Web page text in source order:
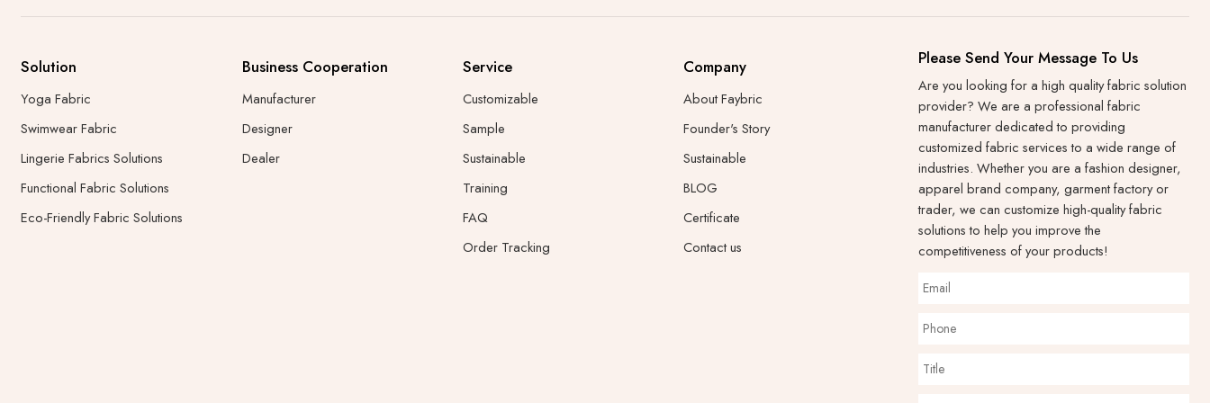
Solution
Yoga Fabric
Swimwear Fabric
Lingerie Fabrics Solutions
Functional Fabric Solutions
Eco-Friendly Fabric Solutions
Business Cooperation
Manufacturer
Designer
Dealer
Service
Customizable
Sample
Sustainable
Training
FAQ
Order Tracking
Company
About Faybric
Founder's Story
Sustainable
BLOG
Certificate
Contact us
Please Send Your Message To Us
Are you looking for a high quality fabric solution
provider? We are a professional fabric
manufacturer dedicated to providing
customized fabric services to a wide range of
industries. Whether you are a fashion designer,
apparel brand company, garment factory or
trader, we can customize high-quality fabric
solutions to help you improve the
competitiveness of your products!